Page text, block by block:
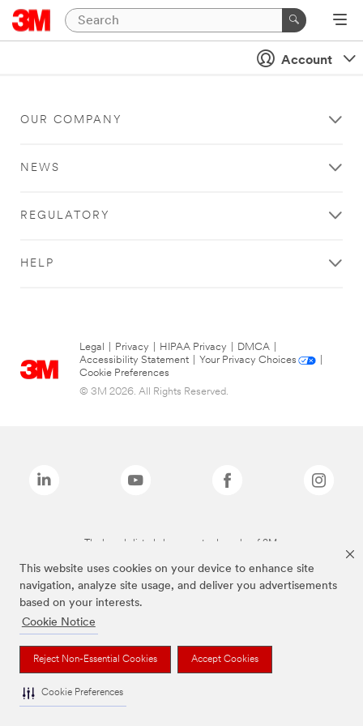
This website uses cookies on your device to enhance site
navigation, analyze site usage, and deliver you advertisements
based on your interests.
Cookie Notice
Reject Non-Essential Cookies Accept Cookies
Cookie Preferences
Account
OUR COMPANY
NEWS
REGULATORY
HELP
Legal Privacy HIPAA Privacy DMCA
Accessibility Statement
Your Privacy Choices
Cookie Preferences
© 3M 2026. All Rights Reserved.
The brands listed above are trademarks of 3M.